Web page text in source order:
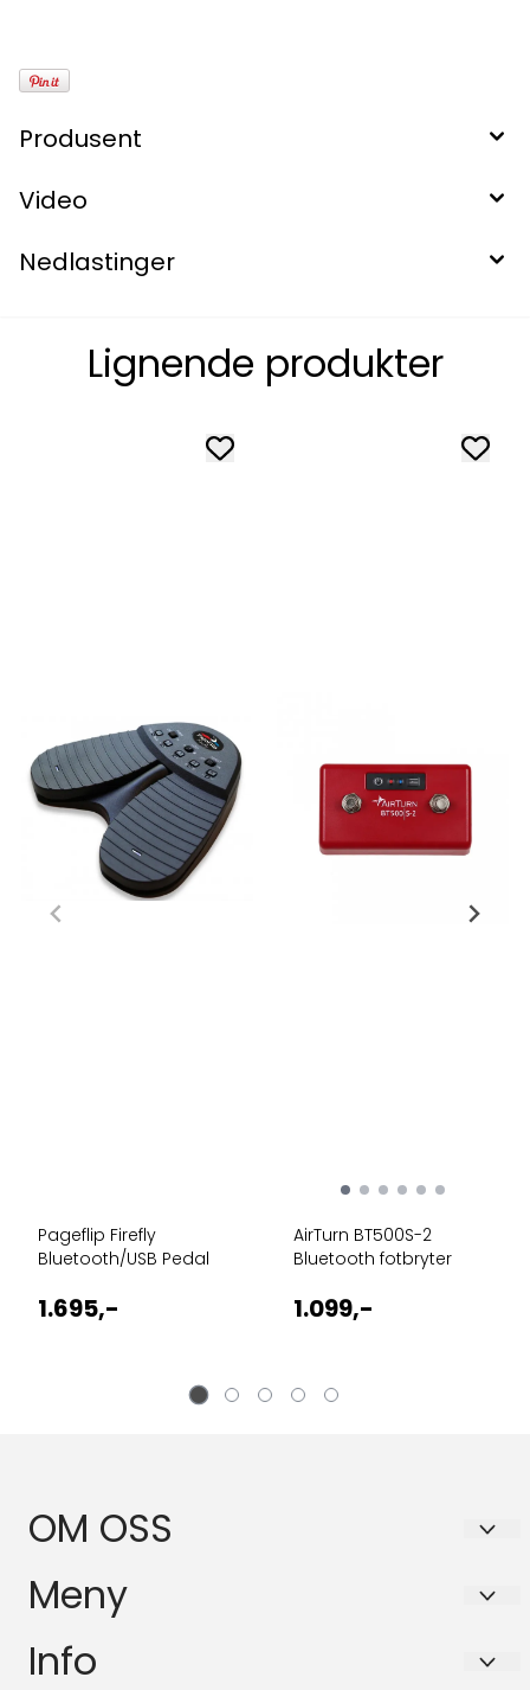
Produsent
Video
Nedlastinger
Lignende produkter
Pageflip Firefly
Bluetooth/USB Pedal
1.695,-
AirTurn BT500S-2
Bluetooth fotbryter
1.099,-
OM OSS
BASSANOVA AS
Schleppegrells gate 30A
0556 OSLO
Meny
Personvern
Info